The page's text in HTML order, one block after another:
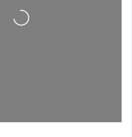
Loading...